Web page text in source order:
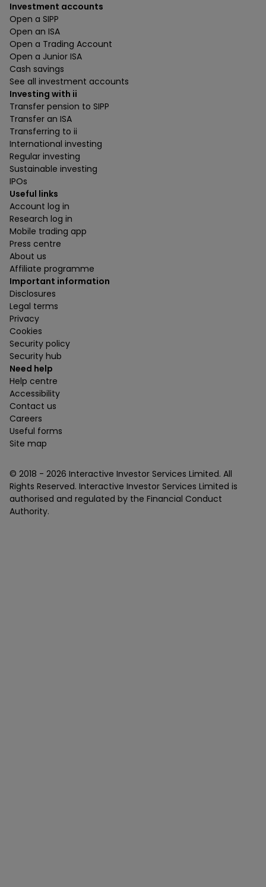
Investment accounts
Open a SIPP
Open an ISA
Open a Trading Account
Open a Junior ISA
Cash savings
See all investment accounts
Investing with ii
Transfer pension to SIPP
Transfer an ISA
Transferring to ii
International investing
Regular investing
Sustainable investing
IPOs
Useful links
Account log in
Research log in
Mobile trading app
Press centre
About us
Affiliate programme
Important information
Disclosures
Legal terms
Privacy
Cookies
Security policy
Security hub
Need help
Help centre
Accessibility
Contact us
Careers
Useful forms
Site map
© 2018 - 2026 Interactive Investor Services Limited. All
Rights Reserved. Interactive Investor Services Limited is
authorised and regulated by the Financial Conduct
Authority.